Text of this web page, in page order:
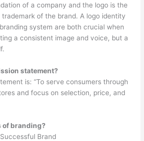
of a company and the logo is the
of the brand. A logo identity
system are both crucial when
a consistent image and voice, but a
statement?
is: “To serve consumers through
and focus on selection, price, and
of branding?
Brand